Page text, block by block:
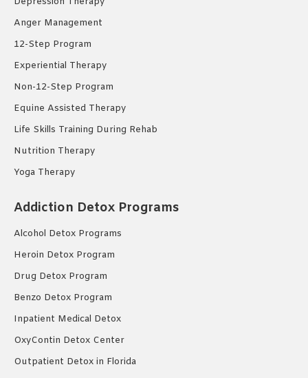
Anger Management
12-Step Program
Experiential Therapy
Non-12-Step Program
Equine Assisted Therapy
Life Skills Training During Rehab
Nutrition Therapy
Yoga Therapy
Addiction Detox Programs
Alcohol Detox Programs
Heroin Detox Program
Drug Detox Program
Benzo Detox Program
Inpatient Medical Detox
OxyContin Detox Center
Outpatient Detox in Florida